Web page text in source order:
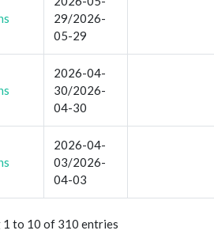
29/2026-
05-29
2026-04-
30/2026-
04-30
2026-04-
03/2026-
04-03
1 to 10 of 310 entries